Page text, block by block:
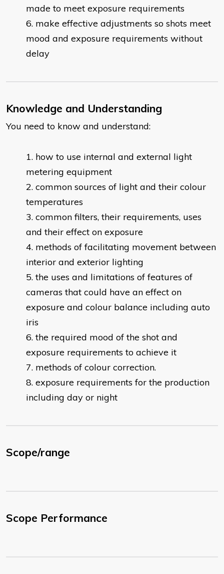
made to meet exposure requirements
make effective adjustments so shots meet
mood and exposure requirements without
delay
Knowledge and Understanding
You need to know and understand:
​how to use internal and external light
metering equipment
common sources of light and their colour
temperatures
common filters, their requirements, uses
and their effect on exposure
methods of facilitating movement between
interior and exterior lighting
the uses and limitations of features of
cameras that could have an effect on
exposure and colour balance including auto
iris
the required mood of the shot and
exposure requirements to achieve it
methods of colour correction.
exposure requirements for the production
including day or night
Scope/range
Scope Performance